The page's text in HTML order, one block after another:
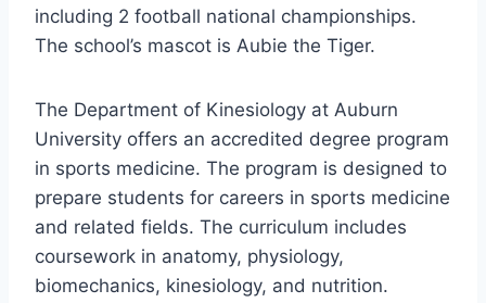
including 2 football national championships.
The school’s mascot is Aubie the Tiger.
The Department of Kinesiology at Auburn
University offers an accredited degree program
in sports medicine. The program is designed to
prepare students for careers in sports medicine
and related fields. The curriculum includes
coursework in anatomy, physiology,
biomechanics, kinesiology, and nutrition.